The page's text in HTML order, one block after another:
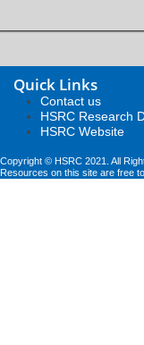
Quick Links
Contact us
HSRC Research
HSRC Website
Copyright © HSRC 2021. All
Resources on this site are free